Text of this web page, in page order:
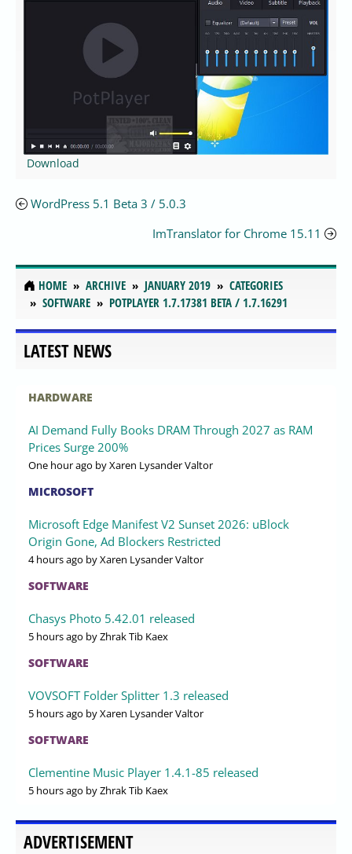
Download
WordPress 5.1 Beta 3 / 5.0.3
ImTranslator for Chrome 15.11
HOME ARCHIVE JANUARY 2019
CATEGORIES
SOFTWARE
POTPLAYER 1.7.17381 BETA / 1.7.16291
LATEST NEWS
HARDWARE
AI Demand Fully Books DRAM Through 2027 as RAM
Prices Surge 200%
One hour ago by Xaren Lysander Valtor
MICROSOFT
Microsoft Edge Manifest V2 Sunset 2026: uBlock
Origin Gone, Ad Blockers Restricted
4 hours ago by Xaren Lysander Valtor
SOFTWARE
Chasys Photo 5.42.01 released
5 hours ago by Zhrak Tib Kaex
SOFTWARE
VOVSOFT Folder Splitter 1.3 released
5 hours ago by Xaren Lysander Valtor
SOFTWARE
Clementine Music Player 1.4.1-85 released
5 hours ago by Zhrak Tib Kaex
ADVERTISEMENT